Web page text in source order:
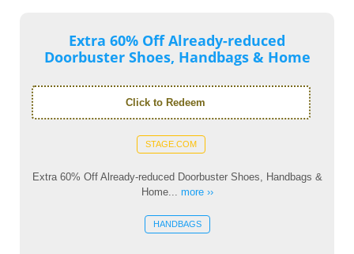
Extra 60% Off Already-reduced
Doorbuster Shoes, Handbags & Home
Click to Redeem
STAGE.COM
Extra 60% Off Already-reduced Doorbuster Shoes, Handbags &
Home... more ››
HANDBAGS